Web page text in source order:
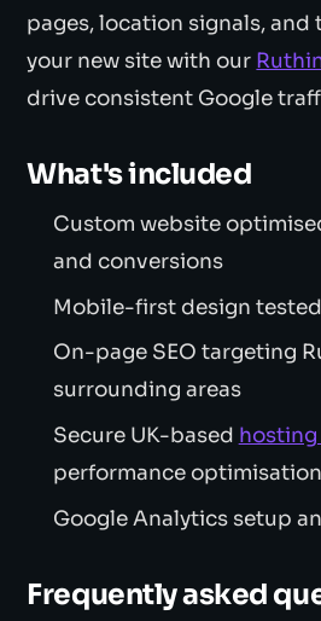
pages, location signals, and
your new site with our
drive consistent Google
What's included
Custom website
and conversions
Mobile-first design
On-page SEO targeting
surrounding areas
Secure UK-based hosting
performance optimisation
Google Analytics setup
Frequently asked